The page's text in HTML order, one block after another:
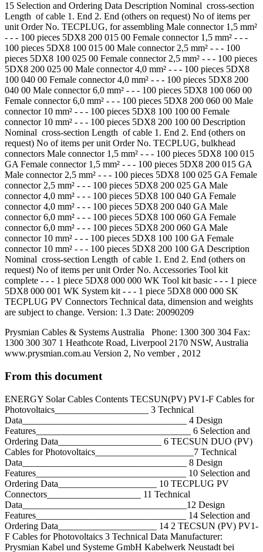
15 Selection and Ordering Data Description Nominal cross-section
Length of cable 1. End 2. End (others on request) No of items per
unit Order No. TECPLUG, for assembling Male connector 1,5 mm²
- - - 100 pieces 5DX8 200 015 00 Female connector 1,5 mm² - - -
100 pieces 5DX8 100 015 00 Male connector 2,5 mm² - - - 100
pieces 5DX8 100 025 00 Female connector 2,5 mm² - - - 100 pieces
5DX8 200 025 00 Male connector 4,0 mm² - - - 100 pieces 5DX8
100 040 00 Female connector 4,0 mm² - - - 100 pieces 5DX8 200
040 00 Male connector 6,0 mm² - - - 100 pieces 5DX8 100 060 00
Female connector 6,0 mm² - - - 100 pieces 5DX8 200 060 00 Male
connector 10 mm² - - - 100 pieces 5DX8 100 100 00 Female
connector 10 mm² - - - 100 pieces 5DX8 200 100 00 Description
Nominal cross-section Length of cable 1. End 2. End (others on
request) No of items per unit Order No. TECPLUG, bulkhead
connectors Male connector 1,5 mm² - - - 100 pieces 5DX8 100 015
GA Female connector 1,5 mm² - - - 100 pieces 5DX8 200 015 GA
Male connector 2,5 mm² - - - 100 pieces 5DX8 100 025 GA Female
connector 2,5 mm² - - - 100 pieces 5DX8 200 025 GA Male
connector 4,0 mm² - - - 100 pieces 5DX8 100 040 GA Female
connector 4,0 mm² - - - 100 pieces 5DX8 200 040 GA Male
connector 6,0 mm² - - - 100 pieces 5DX8 100 060 GA Female
connector 6,0 mm² - - - 100 pieces 5DX8 200 060 GA Male
connector 10 mm² - - - 100 pieces 5DX8 100 100 GA Female
connector 10 mm² - - - 100 pieces 5DX8 200 100 GA Description
Nominal cross-section Length of cable 1. End 2. End (others on
request) No of items per unit Order No. Accessories Tool kit
complete - - - 1 piece 5DX8 000 000 WK Tool kit basic - - - 1 piece
5DX8 000 001 WK System kit - - - 1 piece 5DX8 000 000 SK
TECPLUG PV Connectors Technical data, dimension and weights
are subject to change. Version: 1.3 Date: 20090209
Prysmian Cables & Systems Australia Phone: 1300 300 304 Fax:
1300 300 307 1 Heathcote Road, Liverpool 2170 NSW, Australia
www.prysmian.com.au Version 2, No vember , 2012
From this document
ENERGY Solar Cables Contents TECSUN(PV) PV1-F Cables for
Photovoltaics____________________ 3 Technical
Data___________________________________ 4 Design
Features_________________________________ 6 Selection and
Ordering Data______________________ 6 TECSUN DUO (PV)
Cables for Photovoltaics_____________________7 Technical
Data___________________________________ 8 Design
Features________________________________ 10 Selection and
Ordering Data_____________________ 10 TECPLUG PV
Connectors____________________ 11 Technical
Data___________________________________12 Design
Features________________________________ 14 Selection and
Ordering Data_____________________ 14 2 TECSUN (PV) PV1-
F Cables for Photovoltaics 3 Technical Data Manufacturer:
Prysmian Kabel und Systeme GmbH Kabelwerk Neustadt bei